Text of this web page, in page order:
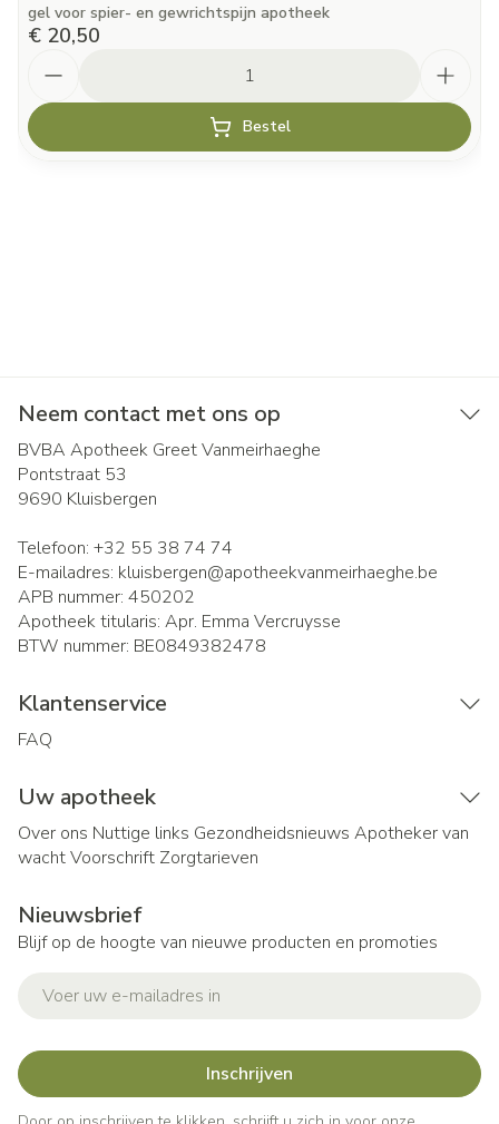
gel voor spier- en gewrichtspijn apotheek
€ 20,50
Bestel
Neem contact met ons op
BVBA Apotheek Greet Vanmeirhaeghe
Pontstraat 53
9690 Kluisbergen
Telefoon: +32 55 38 74 74
E-mailadres: kluisbergen@apotheekvanmeirhaeghe.be
APB nummer: 450202
Apotheek titularis: Apr. Emma Vercruysse
BTW nummer: BE0849382478
Klantenservice
FAQ
Uw apotheek
Over ons Nuttige links Gezondheidsnieuws Apotheker van
wachtVoorschrift Zorgtarieven
Nieuwsbrief
Blijf op de hoogte van nieuwe producten en promoties
Inschrijven